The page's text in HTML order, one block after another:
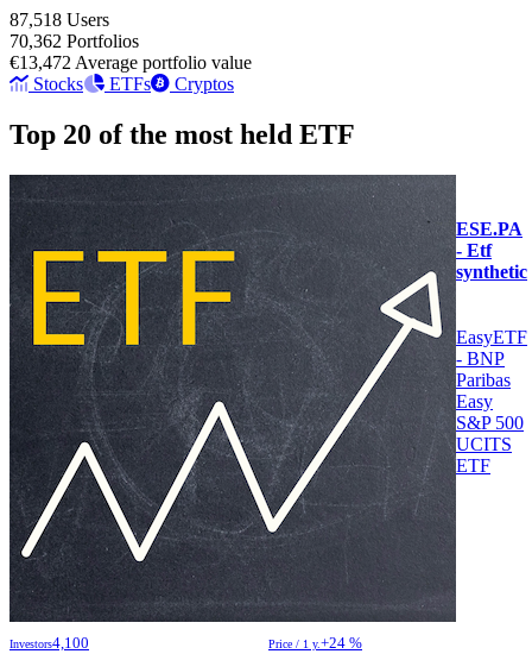
87,518 Users
70,362 Portfolios
€13,472 Average portfolio value
Stocks
ETFs Cryptos
Top 20 of the most held ETF
ESE.PA
- Etf
synthetic
EasyETF
- BNP
Paribas
Easy
S&P 500
UCITS
ETF
Investors4,100 Price / 1 y.+24 %